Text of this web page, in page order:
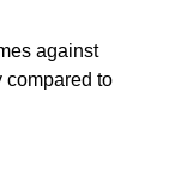
against
compared to